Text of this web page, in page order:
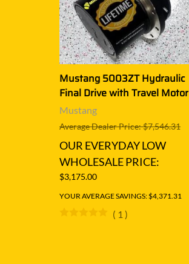
Mustang 5003ZT Hydraulic
Final Drive with Travel Motor
Mustang
Average Dealer Price: $7,546.31
OUR EVERYDAY LOW
WHOLESALE PRICE:
$3,175.00
YOUR AVERAGE SAVINGS: $4,371.31
( 1 )